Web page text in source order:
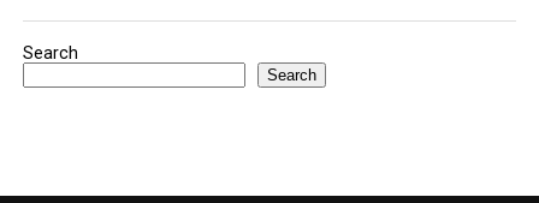
Search
Search